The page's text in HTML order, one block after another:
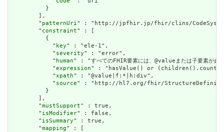
          }
        ],
        "
patternUri " : "http://jpfhir.jp/fhir/clins/CodeSystem/
        "
constraint" : [
          {
            "
key" : "ele-1",
            "
severity" : "error",
            "
human" : "すべてのFHIR要素には、@valueまたは子要
            "
expression" : "hasValue() or
            "
xpath" : "@value|f:*|h:div",
            "
source" : "http://hl7.org/fhir/
          }
        ],
        "
mustSupport" : true,
        "
isModifier" : false,
        "
isSummary" : true,
        "
mapping" : [